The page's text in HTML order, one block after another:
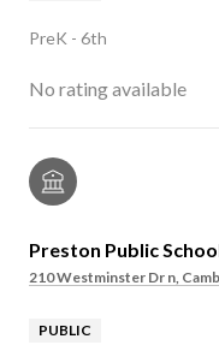
PreK - 6th
No rating available
Preston Public
210 Westminster Dr n,
PUBLIC